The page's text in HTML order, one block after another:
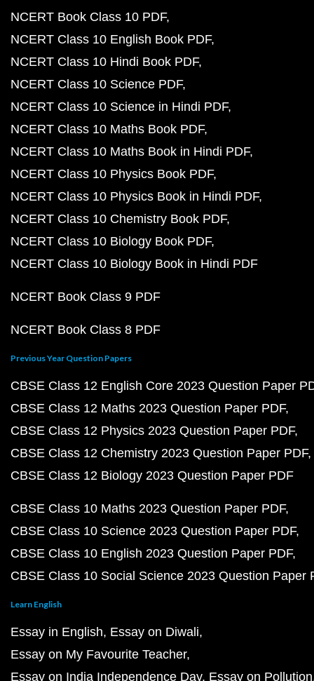
NCERT Book Class 10 PDF
NCERT Class 10 English Book PDF
NCERT Class 10 Hindi Book PDF
NCERT Class 10 Science PDF
NCERT Class 10 Science in Hindi PDF
NCERT Class 10 Maths Book PDF
NCERT Class 10 Maths Book in Hindi PDF
NCERT Class 10 Physics Book PDF
NCERT Class 10 Physics Book in Hindi PDF
NCERT Class 10 Chemistry Book PDF
NCERT Class 10 Biology Book PDF
NCERT Class 10 Biology Book in Hindi PDF
NCERT Book Class 9 PDF
NCERT Book Class 8 PDF
Previous Year Question Papers
CBSE Class 12 English Core 2023 Question Paper
CBSE Class 12 Maths 2023 Question Paper PDF
CBSE Class 12 Physics 2023 Question Paper PDF
CBSE Class 12 Chemistry 2023 Question Paper PDF
CBSE Class 12 Biology 2023 Question Paper PDF
CBSE Class 10 Maths 2023 Question Paper PDF
CBSE Class 10 Science 2023 Question Paper PDF
CBSE Class 10 English 2023 Question Paper PDF
CBSE Class 10 Social Science 2023 Question Paper
Learn English
Essay in English Essay on Diwali
Essay on My Favourite Teacher
Essay on India Independence Day Essay on Pollution